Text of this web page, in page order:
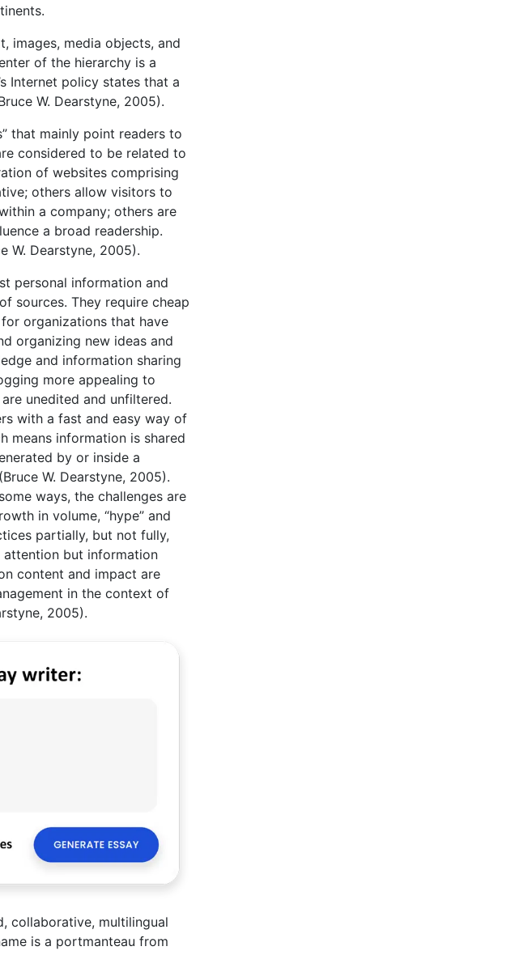
images, media objects, and
of the hierarchy is a
Internet policy states that a
W. Dearstyne, 2005).
that mainly point readers to
considered to be related to
of websites comprising
others allow visitors to
a company; others are
a broad readership.
W. Dearstyne, 2005).
personal information and
sources. They require cheap
organizations that have
organizing new ideas and
and information sharing
more appealing to
unedited and unfiltered.
with a fast and easy way of
means information is shared
by or inside a
W. Dearstyne, 2005).
ways, the challenges are
in volume, “hype” and
partially, but not fully,
but information
content and impact are
in the context of
2005).
collaborative, multilingual
is a portmanteau from